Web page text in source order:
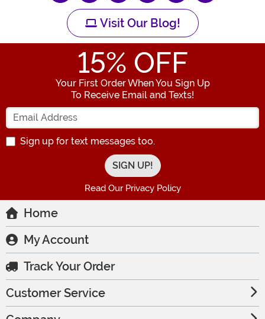
Visit Our Blog!
15% OFF
Your First Order When You Sign Up
To Receive Email and Texts!
Enter your Email Address
Sign up for text messages too.
Read Our Privacy Policy
Home
My Account
Track Your Order
Customer Service